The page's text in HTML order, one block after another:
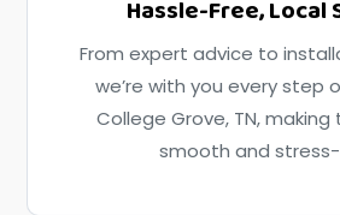
Hassle-Free, Local
From expert advice to
we’re with you every step
College Grove, TN,
smooth and